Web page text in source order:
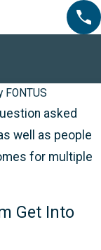
FONTUS
asked
well as people
for multiple
Get Into